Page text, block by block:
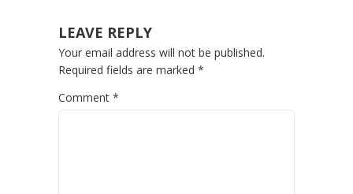
LEAVE REPLY
Your email address will not be published.
Required fields are marked *
Comment *